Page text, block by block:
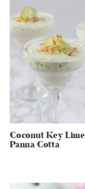
Coconut Key Lime
Panna Cotta